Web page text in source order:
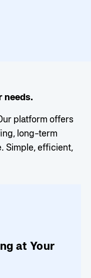
needs.
platform offers
long-term
Simple, efficient,
at Your